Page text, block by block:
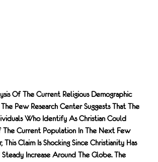
Of The Current Religious Demographic
Pew Research Center Suggests That The
Who Identify As Christian Could
The Current Population In The Next Few
This Claim Is Shocking Since Christianity Has
Increase Around The Globe. The